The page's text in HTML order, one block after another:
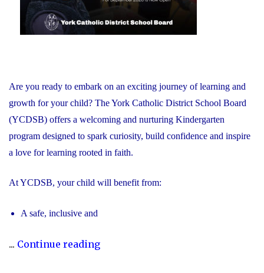
Are you ready to embark on an exciting journey of learning and
growth for your child? The York Catholic District School Board
(YCDSB) offers a welcoming and nurturing Kindergarten
program designed to spark curiosity, build confidence and inspire
a love for learning rooted in faith.
At YCDSB, your child will benefit from:
A safe, inclusive and
... Continue reading"2026